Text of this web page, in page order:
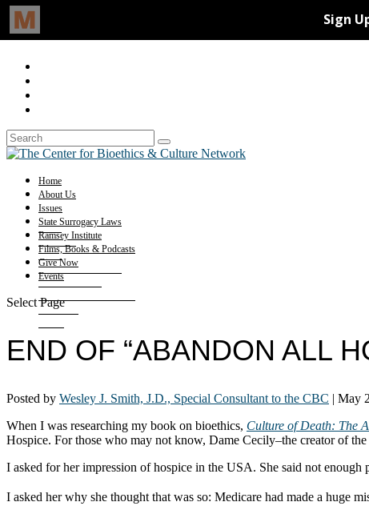
Home
About Us
Issues
State Surrogacy Laws
Ramsey Institute
Films, Books & Podcasts
Give Now
Events
Select Page
END OF “ABANDON ALL
Posted by Wesley J. Smith, J.D., Special Consultant to the CBC | May
When I was researching my book on bioethics, Culture of Death: The
Hospice. For those who may not know, Dame Cecily–the creator of
I asked for her impression of hospice in the USA. She said not enough
I asked her why she thought that was so: Medicare had made a huge